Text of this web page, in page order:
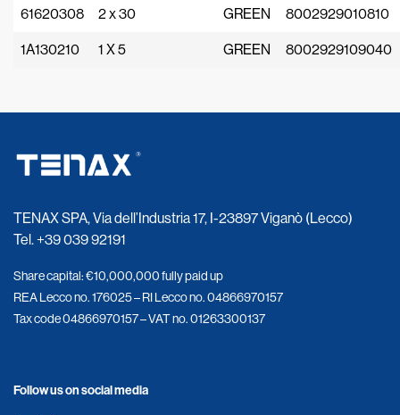
61620308 2 x 30 GREEN 8002929010810
1A130210 1 X 5 GREEN 8002929109040
TENAX SPA, Via dell’Industria 17, I-23897 Viganò (Lecco)
Tel.+39 039 92191
Share capital: €10,000,000 fully paid up
REA Lecco no. 176025 – RI Lecco no. 04866970157
Tax code 04866970157 – VAT no. 01263300137
Follow us on social media